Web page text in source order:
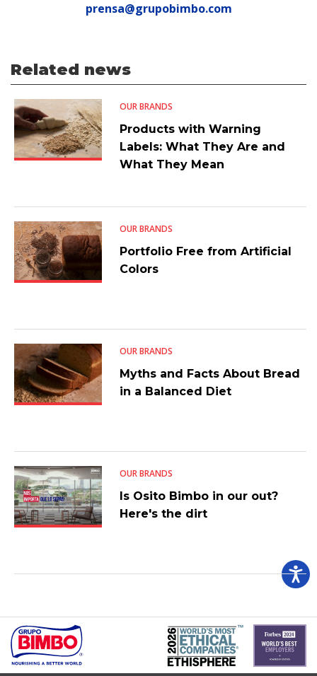
prensa@grupobimbo.com
Related news
OUR BRANDS
Products with Warning
Labels: What They Are and
What They Mean
OUR BRANDS
Portfolio Free from Artificial
Colors
OUR BRANDS
Myths and Facts About Bread
in a Balanced Diet
OUR BRANDS
Is Osito Bimbo in our out?
Here's the dirt